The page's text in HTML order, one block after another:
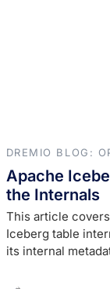
DREMIO BLOG:
Apache
the Internals
This article
Iceberg table
its internal